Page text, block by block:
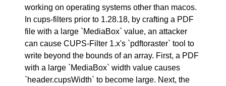
working on operating systems other than macos.
In cups-filters prior to 1.28.18, by crafting a PDF
file with a large `MediaBox` value, an attacker
can cause CUPS-Filter 1.x's `pdftoraster` tool to
write beyond the bounds of an array. First, a PDF
with a large `MediaBox` width value causes
`header.cupsWidth` to become large. Next, the